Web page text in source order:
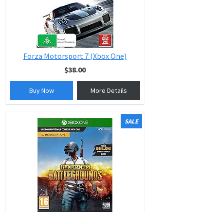
Forza Motorsport 7 (Xbox One)
$38.00
Buy Now More Details
SALE